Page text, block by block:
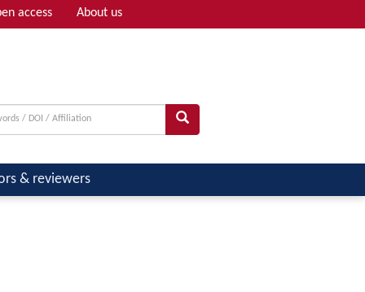
access About us
& reviewers